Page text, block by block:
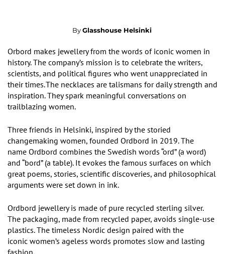
ByGlasshouse Helsinki
Orbord makes jewellery from the words of iconic women in
history.The company’s mission is to celebrate the writers,
scientists, and political figures who went unappreciated in
their times.The necklaces are talismans for daily strength and
inspiration. They spark meaningful conversations on
trailblazing women.
Three friends in Helsinki, inspired bythe storied
changemaking women, founded Ordbord in 2019. The
name Ordbord combines the Swedish words “ord” (a word)
and “bord” (a table). It evokes the famous surfaces on which
great poems, stories, scientific discoveries, and philosophical
arguments were set down in ink.
Ordbord jewellery is made of pure recycled sterling silver.
The packaging, made from recycled paper, avoids single-use
plastics.The timeless Nordic design paired with the
iconic women’s ageless words promotes slow and lasting
fashion.